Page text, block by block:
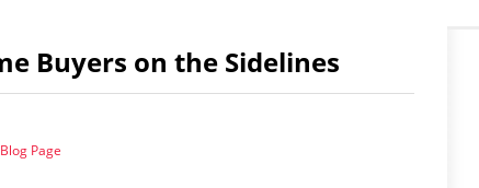
Buyers on the Sidelines
Page